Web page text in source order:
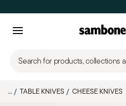
Search for products, collections
... TABLE KNIVES CHEESE KNIVES